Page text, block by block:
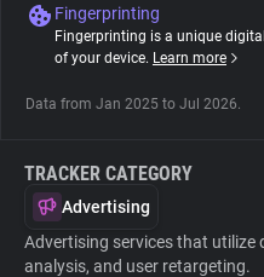
Fingerprinting
Fingerprinting is a unique
of your device. Learn more
Data from Jan 2025 to Jul 2026.
TRACKER CATEGORY
Advertising
Advertising services that utilize
analysis, and user retargeting.